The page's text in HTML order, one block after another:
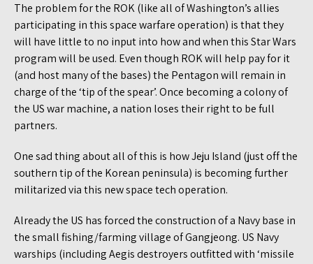
The problem for the ROK (like all of Washington’s allies
participating in this space warfare operation) is that they
will have little to no input into how and when this Star Wars
program will be used. Even though ROK will help pay for it
(and host many of the bases) the Pentagon will remain in
charge of the ‘tip of the spear’. Once becoming a colony of
the US war machine, a nation loses their right to be full
partners.
One sad thing about all of this is how Jeju Island (just off the
southern tip of the Korean peninsula) is becoming further
militarized via this new space tech operation.
Already the US has forced the construction of a Navy base in
the small fishing/farming village of Gangjeong. US Navy
warships (including Aegis destroyers outfitted with ‘missile